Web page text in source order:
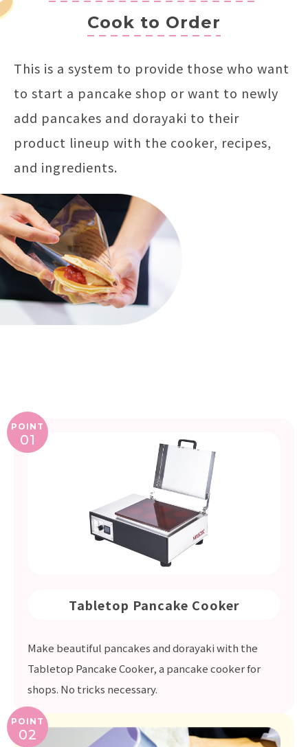
Cook to Order
This is a system to provide those who want
to start a pancake shop or want to newly
add pancakes and dorayaki to their
product lineup with the cooker, recipes,
and ingredients.
POINT
01
Tabletop Pancake Cooker
Make beautiful pancakes and dorayaki with the
Tabletop Pancake Cooker, a pancake cooker for
shops. No tricks necessary.
POINT
02